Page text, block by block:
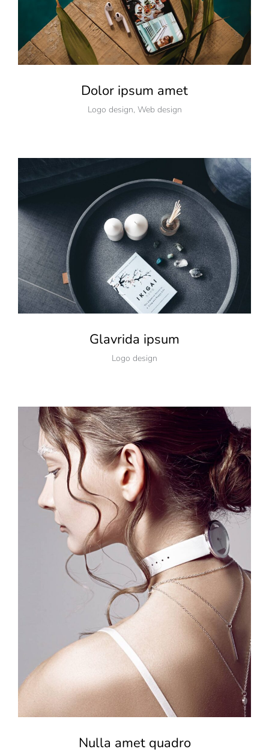
Dolor ipsum amet
Logo design, Web design
Glavrida ipsum
Logo design
Nulla amet quadro